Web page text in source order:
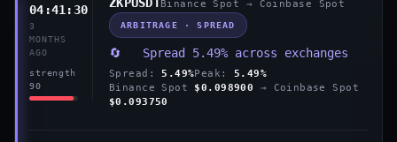
04:41:30
3
MONTHS
AGO
strength
90
Binance Spot → Coinbase Spot
ARBITRAGE · SPREAD
🔄 Spread 5.49% across exchanges
Spread: 5.49%Peak: 5.49%
Binance Spot $0.098900
→ Coinbase Spot
$0.093750